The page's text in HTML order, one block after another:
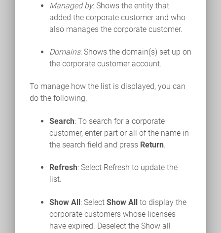
Managed by: Shows the entity that
added the corporate customer and who
also manages the corporate customer.
Domains: Shows the domain(s) set up on
the corporate customer account.
To manage how the list is displayed, you can
do the following:
Search: To search for a corporate
customer, enter part or all of the name in
the search field and press Return.
Refresh: Select Refresh to update the
list.
Show All: Select Show All to display the
corporate customers whose licenses
have expired. Deselect the Show all